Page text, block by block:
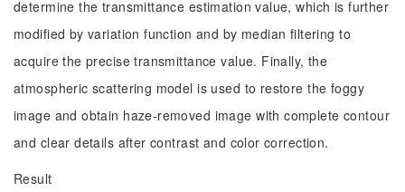
determine the transmittance estimation value, which is further
modified by variation function and by median filtering to
acquire the precise transmittance value. Finally, the
atmospheric scattering model is used to restore the foggy
image and obtain haze-removed image with complete contour
and clear details after contrast and color correction.
Result